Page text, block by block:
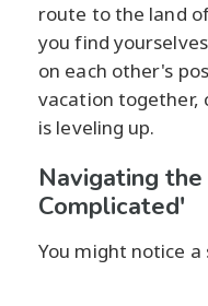
route to the land
you find
on each other's
vacation together,
is leveling up.
Navigating
Complicated'
You might notice